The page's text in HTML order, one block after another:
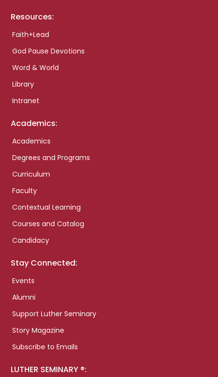
Resources:
Faith+Lead
God Pause Devotions
Word & World
Library
Intranet
Academics:
Academics
Degrees and Programs
Curriculum
Faculty
Contextual Learning
Courses and Catalog
Candidacy
Stay Connected:
Events
Alumni
Support Luther Seminary
Story Magazine
Subscribe to Emails
LUTHER SEMINARY ®: